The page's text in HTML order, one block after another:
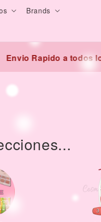
Brands
Envio Rapido a todos